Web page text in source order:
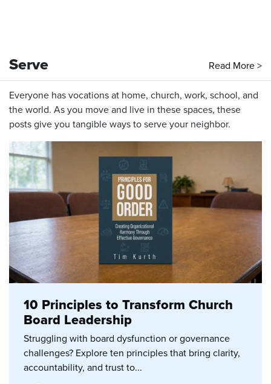
Serve Read More >
Everyone has vocations at home, church, work, school, and
the world. As you move and live in these spaces, these
posts give you tangible ways to serve your neighbor.
10 Principles to Transform Church
Board Leadership
Struggling with board dysfunction or governance
challenges? Explore ten principles that bring clarity,
accountability, and trust to...